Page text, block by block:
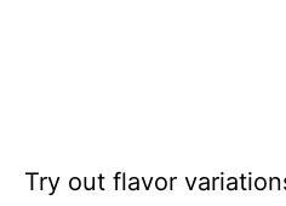
Try out flavor